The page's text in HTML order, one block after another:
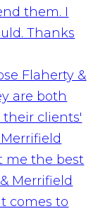
them. I
Thanks
Flaherty &
are both
clients'
me the best
Merrifield
comes to